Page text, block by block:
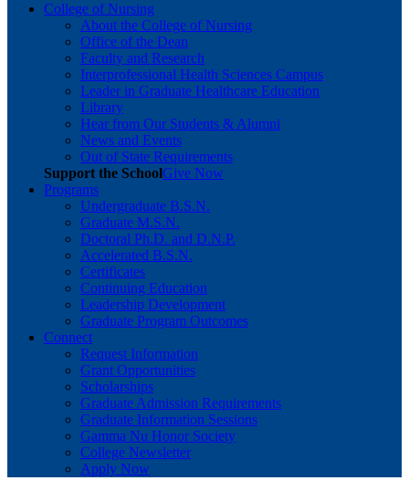
College of Nursing
About the College of Nursing
Office of the Dean
Faculty and Research
Interprofessional Health Sciences Campus
Leader in Graduate Healthcare Education
Library
Hear from Our Students & Alumni
News and Events
Out of State Requirements
Support the SchoolGive Now
Programs
Undergraduate B.S.N.
Graduate M.S.N.
Doctoral Ph.D. and D.N.P.
Accelerated B.S.N.
Certificates
Continuing Education
Leadership Development
Graduate Program Outcomes
Connect
Request Information
Grant Opportunities
Scholarships
Graduate Admission Requirements
Graduate Information Sessions
Gamma Nu Honor Society
College Newsletter
Apply Now